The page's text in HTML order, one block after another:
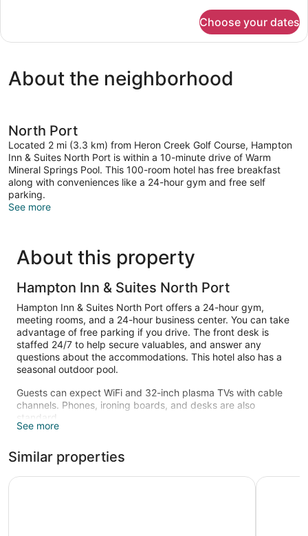
&
(Wet
bar)
1
Refrigerator
bar)
Choose your dates
About the neighborhood
North Port
Located 2 mi (3.3 km) from Heron Creek Golf Course, Hampton
Inn & Suites North Port is within a 10-minute drive of Warm
Mineral Springs Pool. This 100-room hotel has free breakfast
along with conveniences like a 24-hour gym and free self
parking.
See more
About this property
Hampton Inn & Suites North Port
Hampton Inn & Suites North Port offers a 24-hour gym,
meeting rooms, and a 24-hour business center. You can take
advantage of free parking if you drive. The front desk is
staffed 24/7 to help secure valuables, and answer any
questions about the accommodations. This hotel also has a
seasonal outdoor pool.
Guests can expect WiFi and 32-inch plasma TVs with cable
channels. Phones, ironing boards, and desks are also
standard.
center and a seasonal outdoor pool.
See more
Similar properties
Comfort Inn & Suites Country